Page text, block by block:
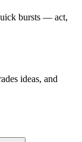
bursts — act,
ideas, and